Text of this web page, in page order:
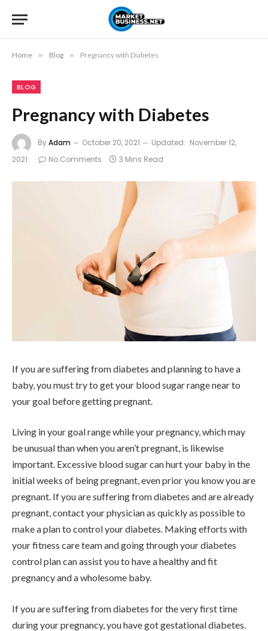
Home » Blog » Pregnancy with Diabetes
BLOG
Pregnancy with Diabetes
ByAdam October 20, 2021 Updated: November 12,
2021
No Comments 3 Mins Read
If you are suffering from diabetes and planning to have a
baby, you must try to get your blood sugar range near to
your goal before getting pregnant.
Living in your goal range while your pregnancy, which may
be unusual than when you aren’t pregnant, is likewise
important. Excessive blood sugar can hurt your baby in the
initial weeks of being pregnant, even prior you know you are
pregnant. If you are suffering from diabetes and are already
pregnant, contact your physician as quickly as possible to
make a plan to control your diabetes. Making efforts with
your fitness care team and going through your diabetes
control plan can assist you to have a healthy and fit
pregnancy and a wholesome baby.
If you are suffering from diabetes for the very first time
during your pregnancy, you have got gestational diabetes.